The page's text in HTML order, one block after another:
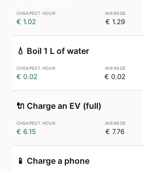
€ 1.02 € 1.29
💧 Boil 1 L of water
€ 0.02 € 0.02
🔌 Charge an EV (full)
€ 6.15 € 7.76
📱 Charge a phone